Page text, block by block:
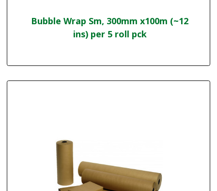
Bubble Wrap Sm, 300mm x100m (~12
ins) per 5 roll pck